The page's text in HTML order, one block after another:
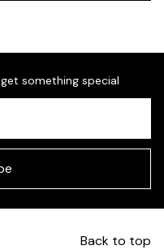
something special
Back to top